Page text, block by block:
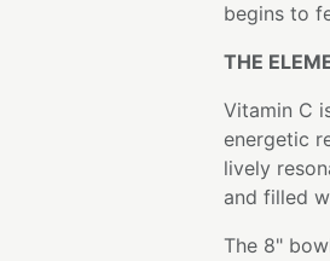
begins to
THE
Vitamin C
energetic
lively
and filled
The 8"